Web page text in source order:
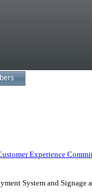
Experience
System and Signage